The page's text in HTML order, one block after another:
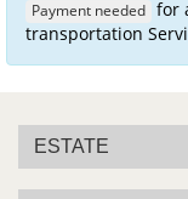
Payment needed for
transportation
ESTATE